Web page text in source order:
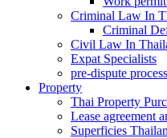
Criminal Law In
Criminal
Civil Law In
Expat Specialists
pre-dispute process
Property
Thai Property
Lease agreement
Superficies